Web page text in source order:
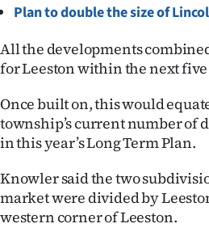
Plan to double the size of
All the developments
for Leeston within the next
Once built on, this would
township’s current number of
in this year’s Long Term Plan.
Knowler said the two
market were divided by
western corner of Leeston.